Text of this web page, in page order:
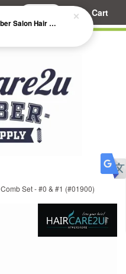
Cart
Set - #0 & #1 (#01900)
Supreme Luxury Barber Salon Hair Cutting Cape